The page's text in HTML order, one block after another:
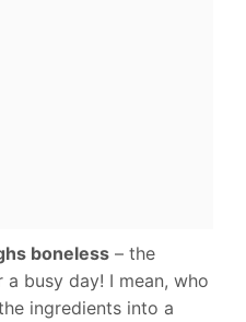
boneless – the
busy day! I mean, who
ingredients into a